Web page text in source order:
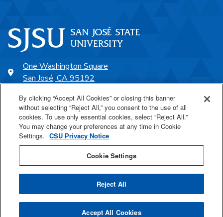
One Washington Square
San José, CA 95192
SJSU Online
Proudly a part of the CSU
Last Updated Jul 24, 2025
By clicking “Accept All Cookies” or closing this banner
without selecting “Reject All,” you consent to the use of all
cookies. To use only essential cookies, select “Reject All.”
You may change your preferences at any time in Cookie
Settings. CSU Privacy Notice
Cookie Settings
Reject All
Accept All Cookies